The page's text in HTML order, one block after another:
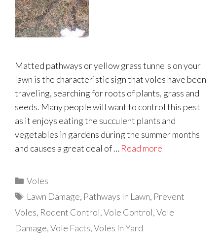
Matted pathways or yellow grass tunnels on your
lawn is the characteristic sign that voles have been
traveling, searching for roots of plants, grass and
seeds. Many people will want to control this pest
as it enjoys eating the succulent plants and
vegetables in gardens during the summer months
and causes a great deal of … Read more
Categories
Voles
Tags
Lawn Damage, Pathways In Lawn, Prevent
Voles, Rodent Control,Vole Control,Vole
Damage,Vole Facts,Voles In Yard